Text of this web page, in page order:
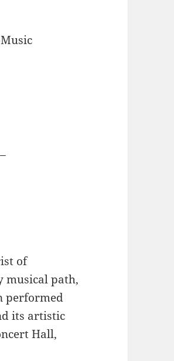
of
musical path,
performed
its artistic
Hall,